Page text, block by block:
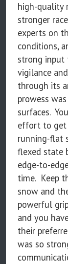
high-quality
stronger
experts on
conditions,
strong input
vigilance
through its
prowess
surfaces.
effort to get
running-flat
flexed state
edge-to-
time. Keep
snow and
powerful
and you
their
was so